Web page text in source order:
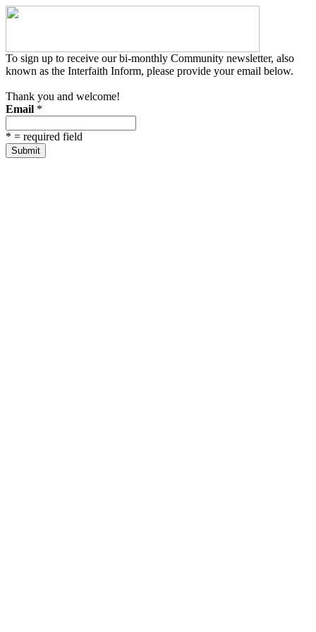
To sign up to receive our bi-monthly Community newsletter, also
known as the Interfaith Inform, please provide your email below.
Thank you and welcome!
Email *
* = required field